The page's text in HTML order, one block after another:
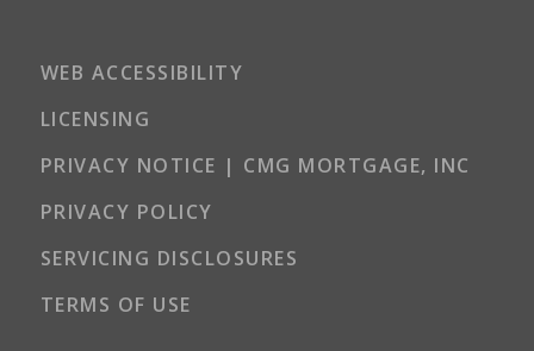
WEB ACCESSIBILITY
LICENSING
PRIVACY NOTICE | CMG MORTGAGE, INC
PRIVACY POLICY
SERVICING DISCLOSURES
TERMS OF USE